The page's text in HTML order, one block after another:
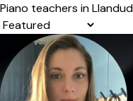
Piano teachers in
Sort order